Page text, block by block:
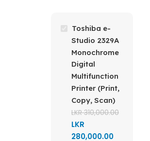
Toshiba e-Studio
2329A Digital MFP
TECHNOLOGY
Monochrome
Laser
Printer
Double A
GSM
80gsm
SIZE
DIMENSIONS
Toshiba e-
Studio 2329A
Monochrome
Digital
Multifunction
Printer (Print,
Copy, Scan)
LKR310,000.00
LKR
280,000.00